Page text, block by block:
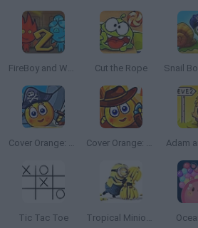
FireBoy and Watergirl 2: The Light Temple Cut the Rope
Cover Orange: Journey Pirates Cover Orange: Journey Wild West Adam
Tic Tac Toe Tropical Minion Delivery